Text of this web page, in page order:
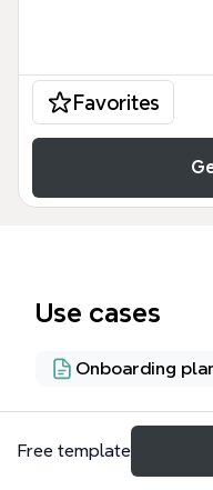
Favorites
Use cases
Onboarding
About
Free template